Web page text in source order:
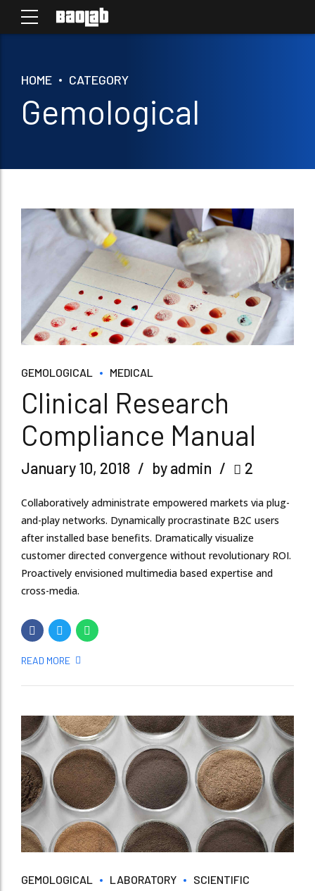
HOME CATEGORY
Gemological
GEMOLOGICAL MEDICAL
Clinical Research
Compliance Manual
January 10, 2018 by admin 2
Collaboratively administrate empowered markets via plug-
and-play networks. Dynamically procrastinate B2C users
after installed base benefits. Dramatically visualize
customer directed convergence without revolutionary ROI.
Proactively envisioned multimedia based expertise and
cross-media.
READ MORE
GEMOLOGICAL LABORATORY SCIENTIFIC